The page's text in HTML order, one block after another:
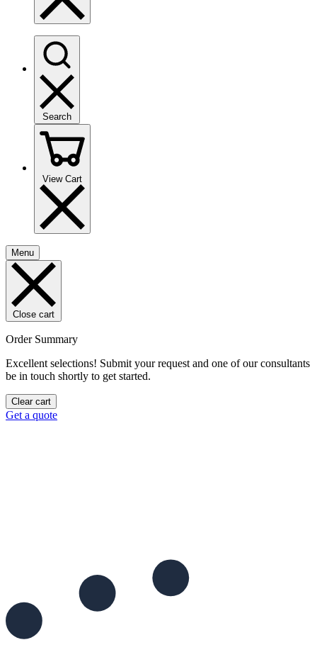
Search
View Cart
Menu
Close cart
Order Summary
Excellent selections! Submit your request and one of our consultants
be in touch shortly to get started.
Clear cart
Get a quote